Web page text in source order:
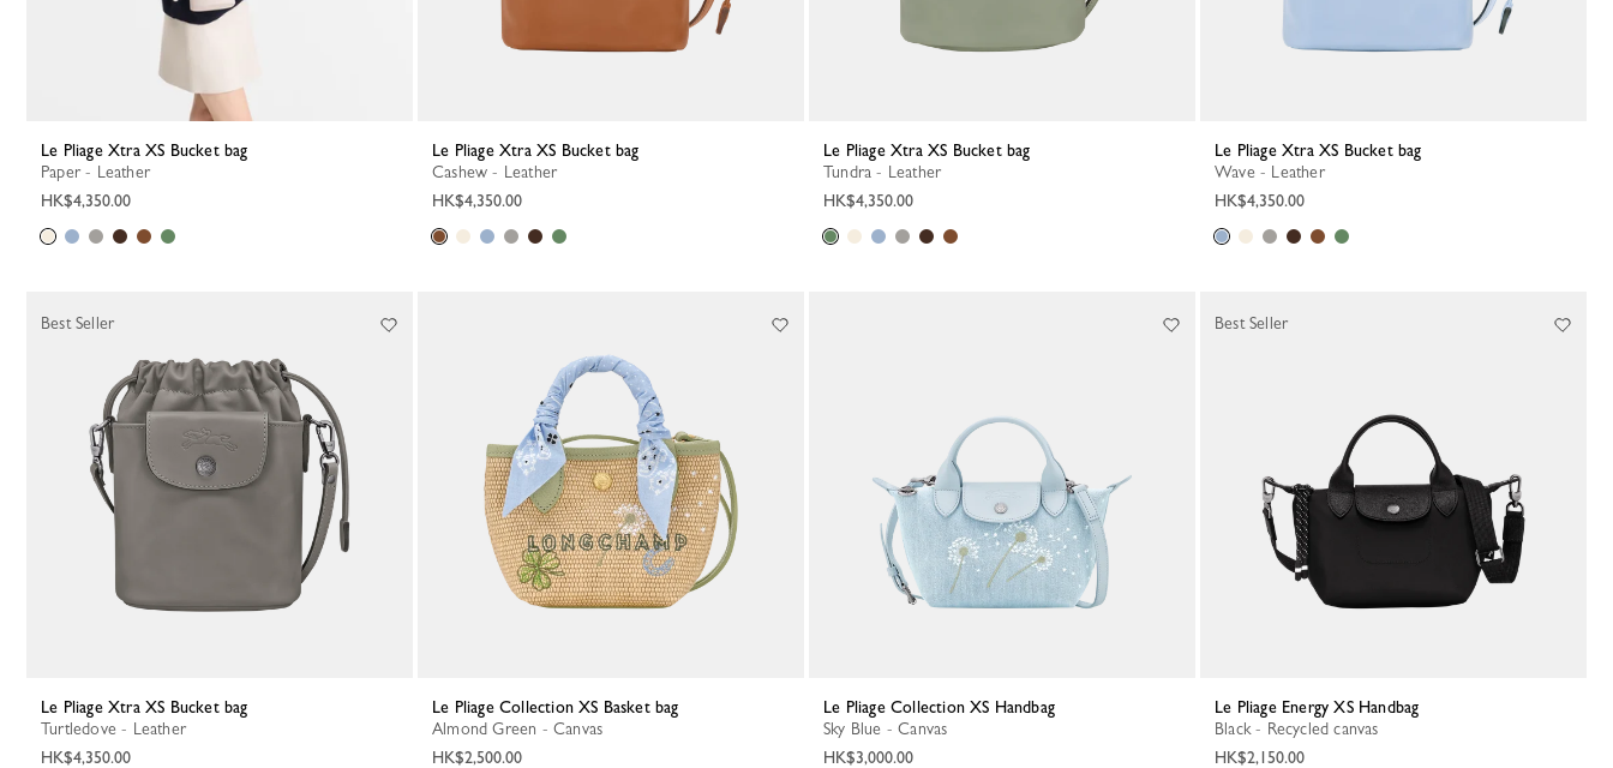
Le Pliage Xtra XS Bucket bag
Paper - Leather
HK$4,350.00
Le Pliage Xtra XS Bucket bag
Cashew - Leather
HK$4,350.00
Le Pliage Xtra XS Bucket bag
Tundra - Leather
HK$4,350.00
Le Pliage Xtra XS Bucket bag
Wave - Leather
HK$4,350.00
Le Pliage Xtra XS Bucket bag
Turtledove - Leather
HK$4,350.00
Best Seller
Le Pliage Collection XS Basket bag
Almond Green - Canvas
HK$2,500.00
Le Pliage Collection XS Handbag
Sky Blue - Canvas
HK$3,000.00
Le Pliage Energy XS Handbag
Black - Recycled canvas
HK$2,150.00
Best Seller